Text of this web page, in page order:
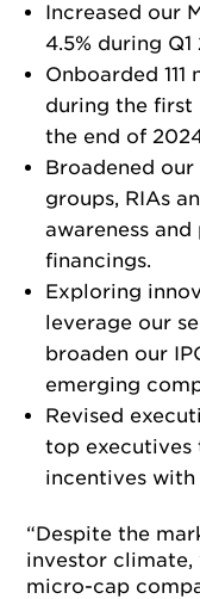
Increased our
4.5% during Q1
Onboarded
during the first
the end of
Broadened
groups, RIAs
awareness
financings.
Exploring
leverage our
broaden our
emerging
Revised
top executives
incentives with
“Despite the
investor climate,
micro-cap